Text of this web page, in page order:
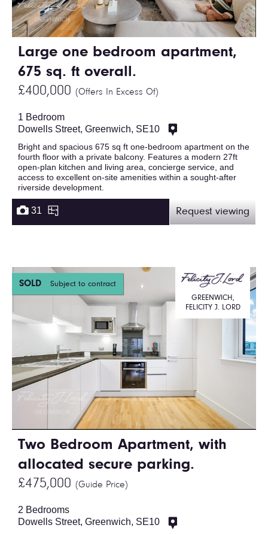
Large one bedroom apartment,
675 sq. ft overall.
£400,000 (Offers In Excess Of)
1 Bedroom
Dowells Street, Greenwich, SE10
Bright and spacious 675 sq ft one-bedroom apartment on the
fourth floor with a private balcony. Features a modern 27ft
open-plan kitchen and living area, concierge service, and
access to excellent on-site amenities within a sought-after
riverside development.
31 Request viewing
SOLD Subject to contract
Two Bedroom Apartment, with
allocated secure parking.
£475,000 (Guide Price)
GREENWICH,
FELICITY J. LORD
2 Bedrooms
Dowells Street, Greenwich, SE10